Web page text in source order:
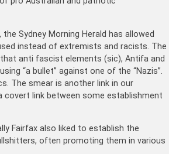
Sydney Morning Herald has allowed
instead of extremists and racists. The
anti fascist elements (sic), Antifa and
“a bullet” against one of the “Nazis”.
The smear is another link in our
covert link between some establishment
Fairfax also liked to establish the
often promoting them in various